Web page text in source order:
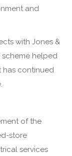
and
with Jones &
scheme helped
has continued
of the
store
services